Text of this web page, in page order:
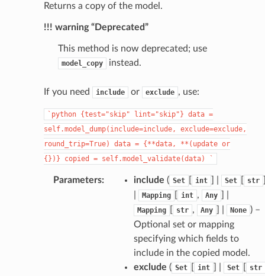
Returns a copy of the model.
!!! warning “Deprecated”
This method is now deprecated; use
model_copy instead.
If you need include or exclude , use:
`python {test="skip" lint="skip"} data =
self.model_dump(include=include,
exclude=exclude,
round_trip=True)
data = {**data, **(update or
{})}
copied = self.model_validate(data) `
Parameters: include ( Set int Set str
Mapping int , Any
Mapping str , Any None ) –
Optional set or mapping
specifying which fields to
include in the copied model.
exclude ( Set int Set str